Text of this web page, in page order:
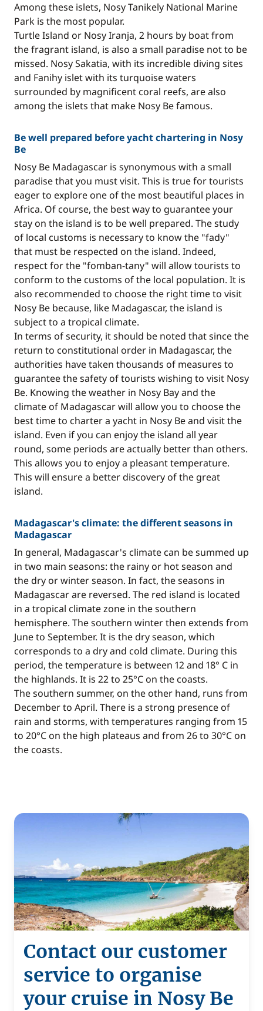
Among these islets, Nosy Tanikely National Marine
Park is the most popular.
Turtle Island or Nosy Iranja, 2 hours by boat from
the fragrant island, is also a small paradise not to be
missed. Nosy Sakatia, with its incredible diving sites
and Fanihy islet with its turquoise waters
surrounded by magnificent coral reefs, are also
among the islets that make Nosy Be famous.
Be well prepared before yacht chartering in Nosy
Be
Nosy Be Madagascar is synonymous with a small
paradise that you must visit. This is true for tourists
eager to explore one of the most beautiful places in
Africa. Of course, the best way to guarantee your
stay on the island is to be well prepared. The study
of local customs is necessary to know the "fady"
that must be respected on the island. Indeed,
respect for the "fomban-tany" will allow tourists to
conform to the customs of the local population. It is
also recommended to choose the right time to visit
Nosy Be because, like Madagascar, the island is
subject to a tropical climate.
In terms of security, it should be noted that since the
return to constitutional order in Madagascar, the
authorities have taken thousands of measures to
guarantee the safety of tourists wishing to visit Nosy
Be. Knowing the weather in Nosy Bay and the
climate of Madagascar will allow you to choose the
best time to charter a yacht in Nosy Be and visit the
island. Even if you can enjoy the island all year
round, some periods are actually better than others.
This allows you to enjoy a pleasant temperature.
This will ensure a better discovery of the great
island.
Madagascar's climate: the different seasons in
Madagascar
In general, Madagascar's climate can be summed up
in two main seasons: the rainy or hot season and
the dry or winter season. In fact, the seasons in
Madagascar are reversed. The red island is located
in a tropical climate zone in the southern
hemisphere. The southern winter then extends from
June to September. It is the dry season, which
corresponds to a dry and cold climate. During this
period, the temperature is between 12 and 18° C in
the highlands. It is 22 to 25°C on the coasts.
The southern summer, on the other hand, runs from
December to April. There is a strong presence of
rain and storms, with temperatures ranging from 15
to 20°C on the high plateaus and from 26 to 30°C on
the coasts.
Contact our customer
service to organise
your cruise in Nosy Be